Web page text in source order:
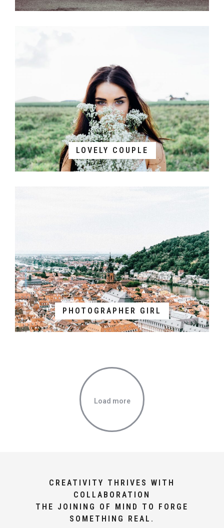
LOVELY COUPLE
PHOTOGRAPHER GIRL
Load more
CREATIVITY THRIVES WITH
COLLABORATION
THE JOINING OF MIND TO FORGE
SOMETHING REAL.